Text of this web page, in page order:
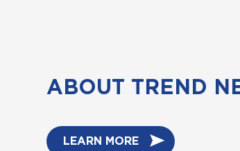
ABOUT TREND
LEARN MORE